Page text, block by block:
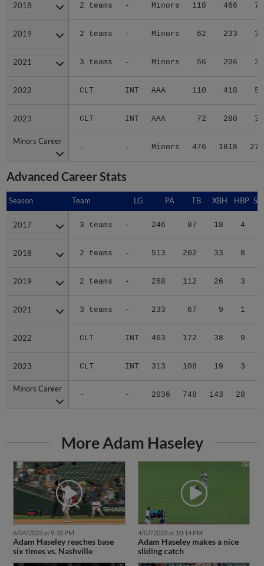
2018 2 teams - Minors 118 466 77
2019 2 teams - Minors 62 233 38
2021 3 teams - Minors 56 206 30
2022 CLT INT AAA 110 418 59
2023 CLT INT AAA 72 280 39
Minors Career
- - Minors 476 1818 279
2018
2019
2021
2022
2023
Minors Career
Advanced Career Stats
Season Team LG PA TB XBH HBP
2017 3 teams - 246 87 18 4
2018 2 teams - 513 202 33 8
2019 2 teams - 268 112 26 3
2021 3 teams - 233 67 9 1
2022 CLT INT 463 172 38 9
2023 CLT INT 313 108 19 3
Minors Career
- - 2036 748 143 28
Season
2017
2018
2019
2021
2022
2023
Minors Career
More Adam Haseley
6/04/2023 at 9:33 PM
Adam Haseley reaches base
six times vs. Nashville
4/07/2023 at 10:14 PM
Adam Haseley makes a nice
sliding catch